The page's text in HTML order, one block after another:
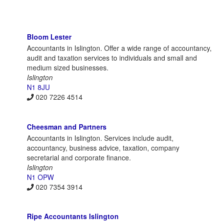
Bloom Lester
Accountants in Islington. Offer a wide range of accountancy,
audit and taxation services to individuals and small and
medium sized businesses.
Islington
N1 8JU
020 7226 4514
Cheesman and Partners
Accountants in Islington. Services include audit,
accountancy, business advice, taxation, company
secretarial and corporate finance.
Islington
N1 OPW
020 7354 3914
Ripe Accountants Islington